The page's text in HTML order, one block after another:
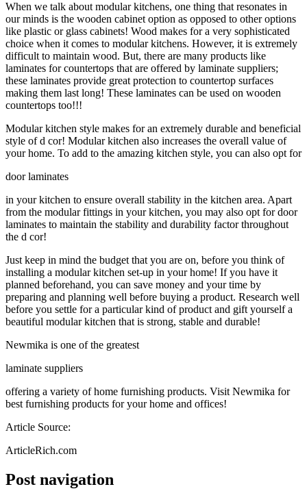
When we talk about modular kitchens, one thing that resonates in
our minds is the wooden cabinet option as opposed to other options
like plastic or glass cabinets! Wood makes for a very sophisticated
choice when it comes to modular kitchens. However, it is extremely
difficult to maintain wood. But, there are many products like
laminates for countertops that are offered by laminate suppliers;
these laminates provide great protection to countertop surfaces
making them last long! These laminates can be used on wooden
countertops too!!!
Modular kitchen style makes for an extremely durable and beneficial
style of d cor! Modular kitchen also increases the overall value of
your home. To add to the amazing kitchen style, you can also opt for
door laminates
in your kitchen to ensure overall stability in the kitchen area. Apart
from the modular fittings in your kitchen, you may also opt for door
laminates to maintain the stability and durability factor throughout
the d cor!
Just keep in mind the budget that you are on, before you think of
installing a modular kitchen set-up in your home! If you have it
planned beforehand, you can save money and your time by
preparing and planning well before buying a product. Research well
before you settle for a particular kind of product and gift yourself a
beautiful modular kitchen that is strong, stable and durable!
Newmika is one of the greatest
laminate suppliers
offering a variety of home furnishing products. Visit Newmika for
best furnishing products for your home and offices!
Article Source:
ArticleRich.com
Post navigation